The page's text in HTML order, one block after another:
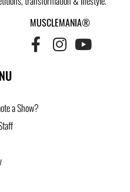
MUSCLEMANIA®
a Show?